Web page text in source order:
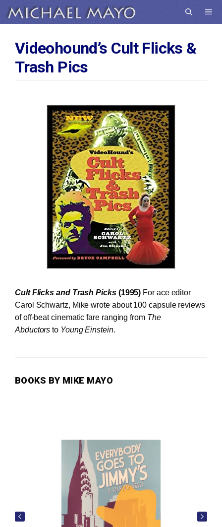
Skip
Videohound’s Cult Flicks &
Trash Pics
Cult Flicks and Trash Picks(1995) For ace editor
Carol Schwartz, Mike wrote about 100 capsule reviews
of off-beat cinematic fare ranging from The
Abductors to Young Einstein.
BOOKS BY MIKE MAYO